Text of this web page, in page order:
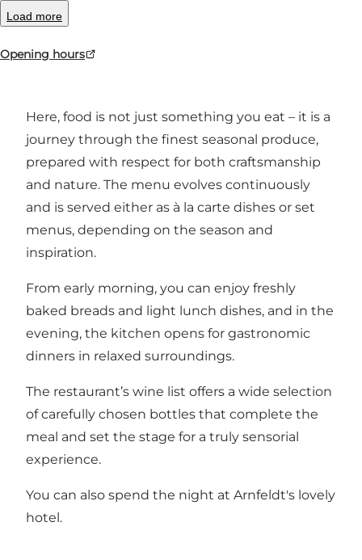
Load more
Opening hours
and French chef Ariel Calabrese run Restaurant
international techniques merge into flavourful
Here, food is not just something you eat – it is a
journey through the finest seasonal produce,
prepared with respect for both craftsmanship
and nature. The menu evolves continuously
and is served either as à la carte dishes or set
menus, depending on the season and
inspiration.
From early morning, you can enjoy freshly
baked breads and light lunch dishes, and in the
evening, the kitchen opens for gastronomic
dinners in relaxed surroundings.
The restaurant’s wine list offers a wide selection
of carefully chosen bottles that complete the
meal and set the stage for a truly sensorial
experience.
You can also spend the night at Arnfeldt's lovely
hotel.